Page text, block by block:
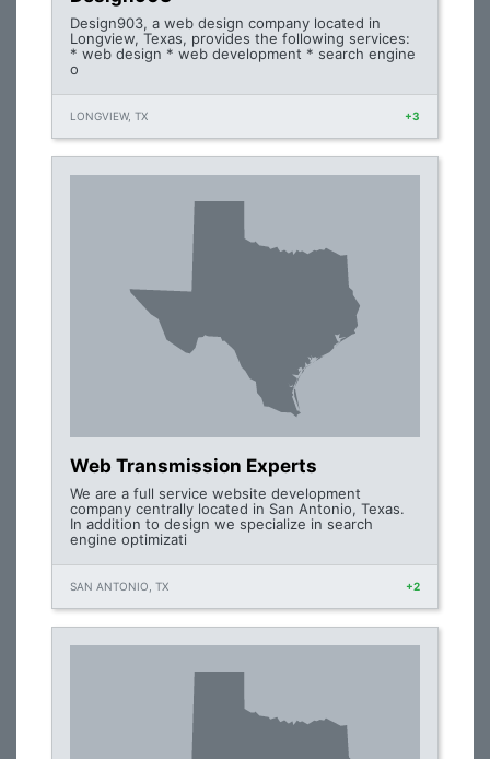
Design903, a web design company located in
Longview, Texas, provides the following services:
* web design * web development * search engine
o
LONGVIEW, TX +3
Web Transmission Experts
We are a full service website development
company centrally located in San Antonio, Texas.
In addition to design we specialize in search
engine optimizati
SAN ANTONIO, TX +2